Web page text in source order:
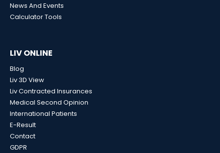
News And Events
Calculator Tools
LIV ONLINE
Blog
Liv 3D View
Liv Contracted Insurances
Medical Second Opinion
International Patients
E-Result
Contact
GDPR